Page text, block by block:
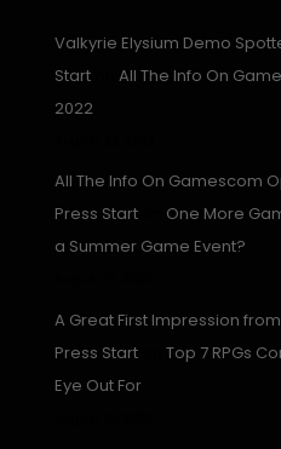
Valkyrie Elysium Demo
Starton All The Info On
2022
All The Info On Gamescom
Press Starton One More
a Summer Game Event?
A Great First Impression
Press Starton Top 7 RPGs
Eye Out For